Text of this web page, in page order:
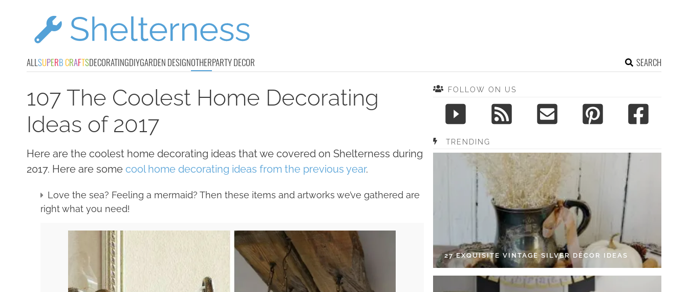
ALLSUPERB CRAFTSDECORATINGDIYGARDEN DESIGNOTHERPARTY DECOR SEARCH
107 The Coolest Home Decorating
Ideas of 2017
Here are the coolest home decorating ideas that we covered on Shelterness during
2017. Here are some cool home decorating ideas from the previous year.
Love the sea? Feeling a mermaid? Then these items and artworks we’ve gathered are
right what you need!
FOLLOW ON US
TRENDING
27 EXQUISITE VINTAGE SILVER DÉCOR IDEAS